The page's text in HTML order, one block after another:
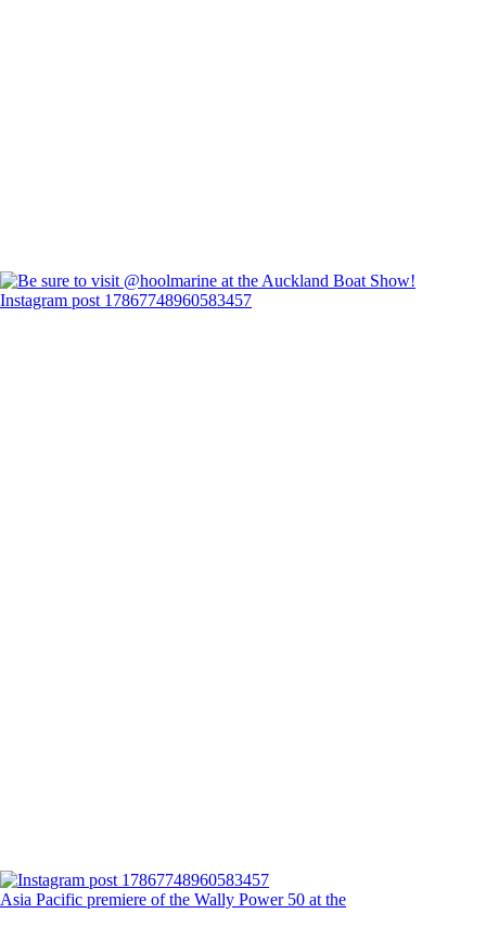
Instagram post 17867748960583457
Asia Pacific premiere of the Wally Power 50 at the